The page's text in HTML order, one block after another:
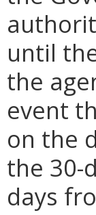
until
the
event
on the
the 30-
days